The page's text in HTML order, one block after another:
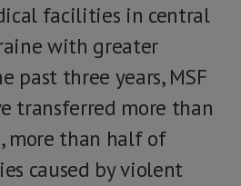
facilities in central
with greater
past three years, MSF
transferred more than
more than half of
caused by violent